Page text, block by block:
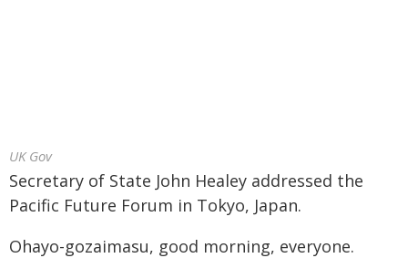
UK Gov
Secretary of State John Healey addressed the
Pacific Future Forum in Tokyo, Japan.
Ohayo-gozaimasu, good morning, everyone.